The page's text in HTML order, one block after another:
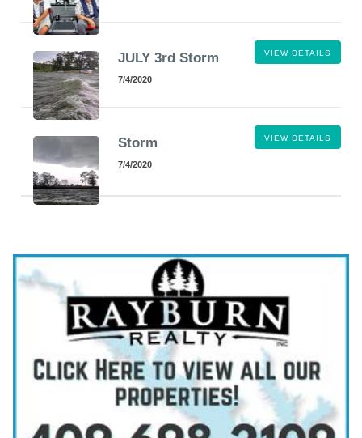
VIEW DETAILS
JULY 3rd Storm
7/4/2020
VIEW DETAILS
Storm
7/4/2020